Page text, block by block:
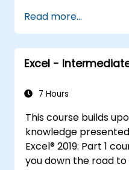
workflows, and
practical
value of money
trends, building
toolkit for complex
Read more...
Excel -
7 Hours
This course builds
knowledge
Excel® 2019: Part 1
you down the road